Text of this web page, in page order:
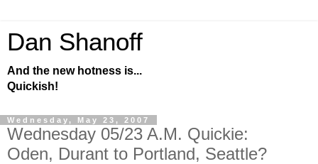
Dan Shanoff
And the new hotness is...
Quickish!
Wednesday, May 23, 2007
Wednesday 05/23 A.M. Quickie:
Oden, Durant to Portland, Seattle?